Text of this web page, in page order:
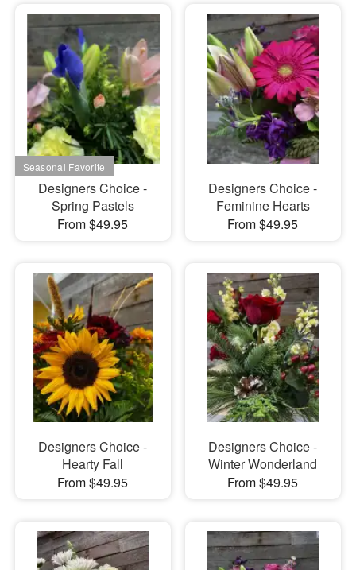
Designers Choice -
Spring Pastels
From $49.95
Designers Choice -
Feminine Hearts
From $49.95
Designers Choice -
Hearty Fall
From $49.95
Designers Choice -
Winter Wonderland
From $49.95